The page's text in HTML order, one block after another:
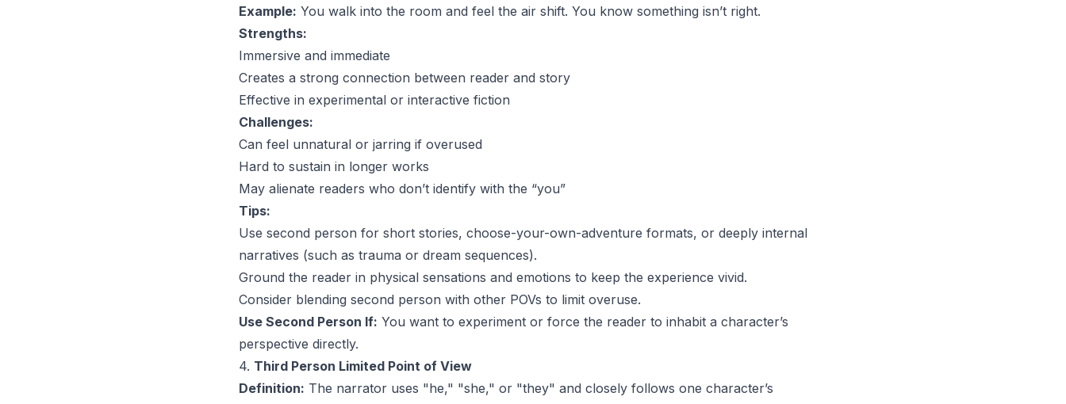
Example: You walk into the room and feel the air shift. You know something isn’t right.
Strengths:
Immersive and immediate
Creates a strong connection between reader and story
Effective in experimental or interactive fiction
Challenges:
Can feel unnatural or jarring if overused
Hard to sustain in longer works
May alienate readers who don’t identify with the “you”
Tips:
Use second person for short stories, choose-your-own-adventure formats, or deeply internal
narratives (such as trauma or dream sequences).
Ground the reader in physical sensations and emotions to keep the experience vivid.
Consider blending second person with other POVs to limit overuse.
Use Second Person If: You want to experiment or force the reader to inhabit a character’s
perspective directly.
4. Third Person Limited Point of View
Definition: The narrator uses "he," "she," or "they" and closely follows one character’s